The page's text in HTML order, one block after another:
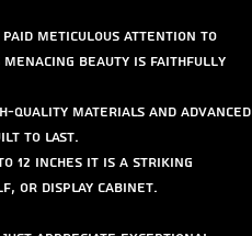
paid meticulous attention to
beauty is faithfully
quality materials and advanced
to last.
12 inches it is a striking
or display cabinet.